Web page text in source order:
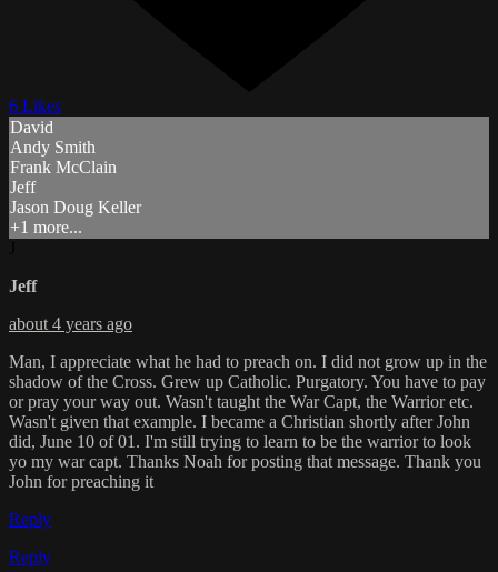
6 Likes
David
Andy Smith
Frank McClain
Jeff
Jason Doug Keller
+1 more...
Jeff
about 4 years ago
Man, I appreciate what he had to preach on. I did not grow up in the
shadow of the Cross. Grew up Catholic. Purgatory. You have to pay
or pray your way out. Wasn't taught the War Capt, the Warrior etc.
Wasn't given that example. I became a Christian shortly after John
did, June 10 of 01. I'm still trying to learn to be the warrior to look
yo my war capt. Thanks Noah for posting that message. Thank you
John for preaching it
Reply
Reply